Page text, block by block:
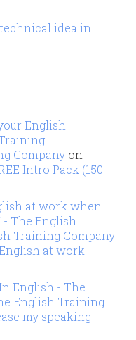
idea in
English
Company on
Intro Pack (150
at work when
The English
Training Company
at work
English - The
English Training
my speaking